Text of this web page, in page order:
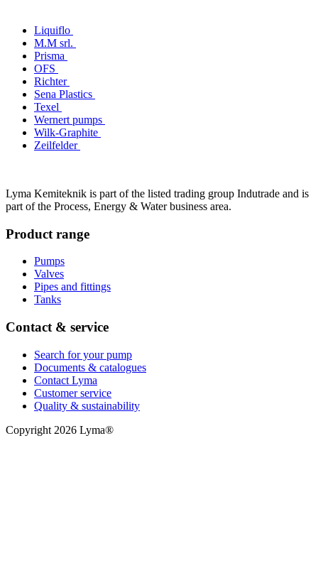
Liquiflo
M.M srl.
Prisma
OFS
Richter
Sena Plastics
Texel
Wernert pumps
Wilk-Graphite
Zeilfelder
Lyma Kemiteknik is part of the listed trading group Indutrade and is
part of the Process, Energy & Water business area.
Product range
Pumps
Valves
Pipes and fittings
Tanks
Contact & service
Search for your pump
Documents & catalogues
Contact Lyma
Customer service
Quality & sustainability
Copyright 2026 Lyma®